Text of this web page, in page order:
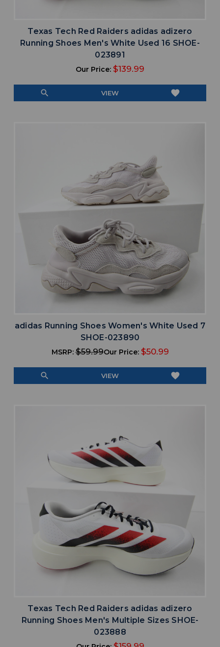
Texas Tech Red Raiders adidas adizero
Running Shoes Men's White Used 16 SHOE-
023891
Our Price: $139.99
search VIEW favorite
adidas Running Shoes Women's White Used 7
SHOE-023890
MSRP:$59.99Our Price: $50.99
search VIEW favorite
Texas Tech Red Raiders adidas adizero
Running Shoes Men's Multiple Sizes SHOE-
023888